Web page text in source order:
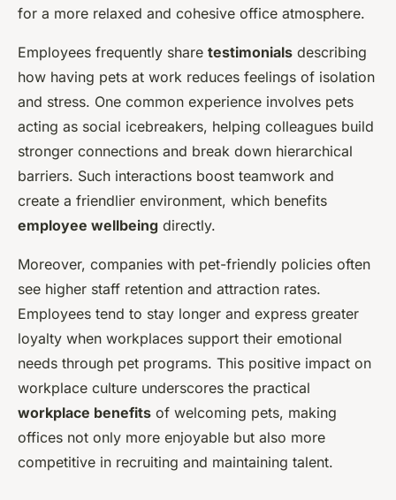
for a more relaxed and cohesive office atmosphere.
Employees frequently share testimonials describing
how having pets at work reduces feelings of isolation
and stress. One common experience involves pets
acting as social icebreakers, helping colleagues build
stronger connections and break down hierarchical
barriers. Such interactions boost teamwork and
create a friendlier environment, which benefits
employee wellbeing directly.
Moreover, companies with pet-friendly policies often
see higher staff retention and attraction rates.
Employees tend to stay longer and express greater
loyalty when workplaces support their emotional
needs through pet programs. This positive impact on
workplace culture underscores the practical
workplace benefits of welcoming pets, making
offices not only more enjoyable but also more
competitive in recruiting and maintaining talent.